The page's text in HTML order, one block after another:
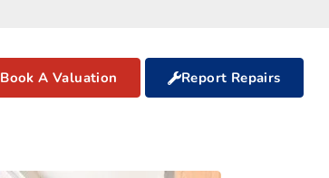
Book A Valuation Report Repairs